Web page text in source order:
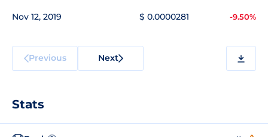
Nov 12, 2019 $ 0.0000281 -9.50%
Previous Next
Stats